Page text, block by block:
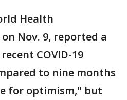
Health
Nov. 9, reported a
COVID-19
to nine months
for optimism," but